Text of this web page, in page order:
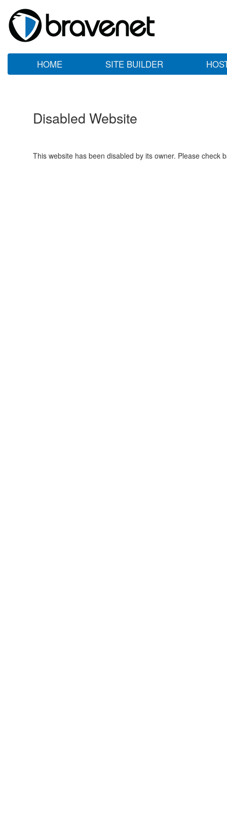
HOME SITE BUILDER
Disabled Website
This website has been disabled by its owner. Please check